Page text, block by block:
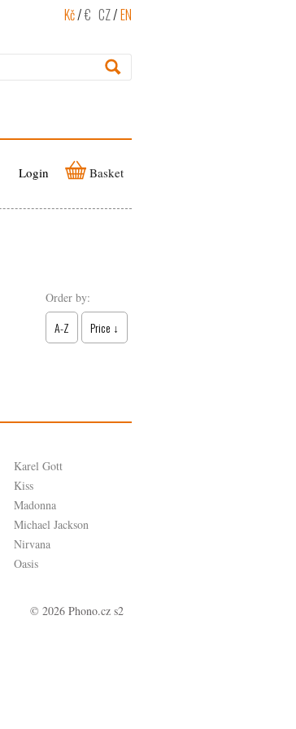
Kč/€ CZ/EN
Login Basket
Order by:
A-Z Price ↓
Karel Gott
Kiss
Madonna
Michael Jackson
Nirvana
Oasis
© 2026 Phono.cz s2